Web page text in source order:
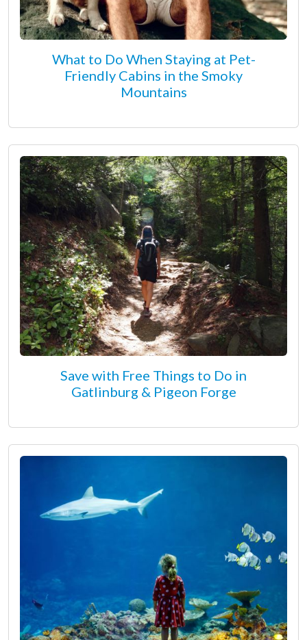
What to Do When Staying at Pet-
Friendly Cabins in the Smoky
Mountains
Save with Free Things to Do in
Gatlinburg & Pigeon Forge